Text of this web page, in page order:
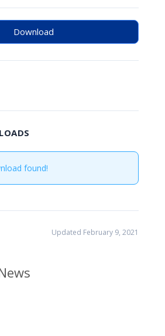
Download
found!
Updated February 9, 2021